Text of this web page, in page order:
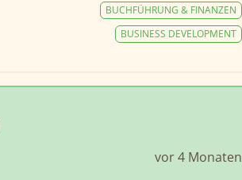
BUCHFÜHRUNG & FINANZEN
BUSINESS DEVELOPMENT
vor 4 Monaten